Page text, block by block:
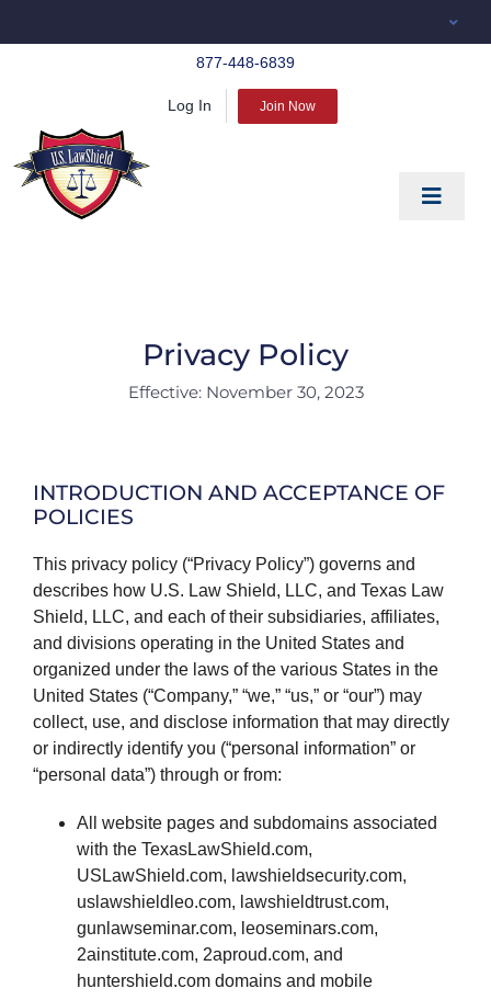
877-448-6839
Log In Join Now
Toggle
PRODUCTS
Privacy Policy
Effective: November 30, 2023
INTRODUCTION AND ACCEPTANCE OF
POLICIES
This privacy policy (“Privacy Policy”) governs and
describes how U.S. Law Shield, LLC, and Texas Law
Shield, LLC, and each of their subsidiaries, affiliates,
and divisions operating in the United States and
organized under the laws of the various States in the
United States (“Company,” “we,” “us,” or “our”) may
collect, use, and disclose information that may directly
or indirectly identify you (“personal information” or
“personal data”) through or from:
All website pages and subdomains associated
with the TexasLawShield.com,
USLawShield.com, lawshieldsecurity.com,
uslawshieldleo.com, lawshieldtrust.com,
gunlawseminar.com, leoseminars.com,
2ainstitute.com, 2aproud.com, and
huntershield.com domains and mobile